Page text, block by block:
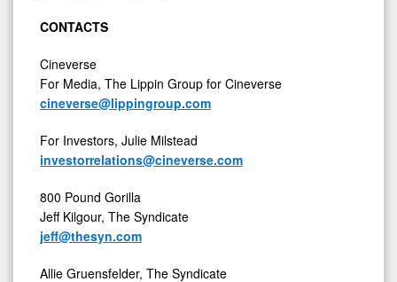
CONTACTS
Cineverse
For Media, The Lippin Group for Cineverse
cineverse@lippingroup.com
For Investors, Julie Milstead
investorrelations@cineverse.com
800 Pound Gorilla
Jeff Kilgour, The Syndicate
jeff@thesyn.com
Allie Gruensfelder, The Syndicate